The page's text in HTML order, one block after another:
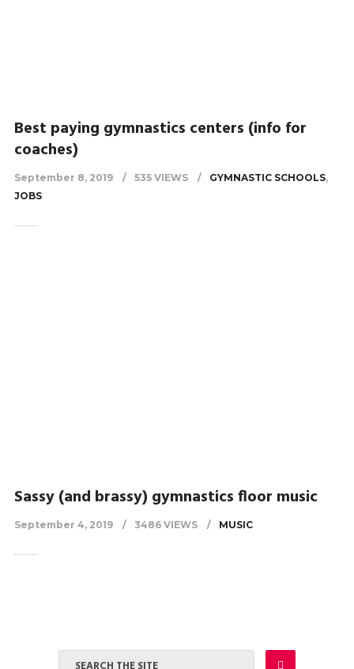
Best paying gymnastics centers (info for
coaches)
September 8, 2019 535 VIEWS GYMNASTIC SCHOOLS,
JOBS
Sassy (and brassy) gymnastics floor music
September 4, 2019 3486 VIEWS MUSIC